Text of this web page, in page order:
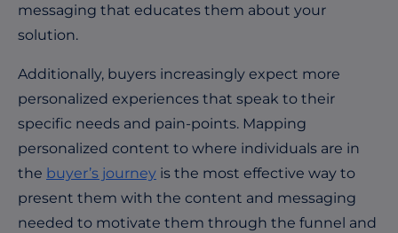
messaging that educates them about your
solution.
Additionally, buyers increasingly expect more
personalized experiences that speak to their
specific needs and pain-points. Mapping
personalized content to where individuals are in
the buyer’s journey is the most effective way to
present them with the content and messaging
needed to motivate them through the funnel and